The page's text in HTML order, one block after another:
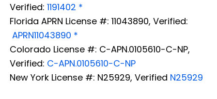
Verified: 1191402 *
Florida APRN License #: 11043890, Verified:
APRN11043890 *
Colorado License #: C-APN.0105610-C-NP,
Verified: C-APN.0105610-C-NP
New York License #: N25929, Verified N25929